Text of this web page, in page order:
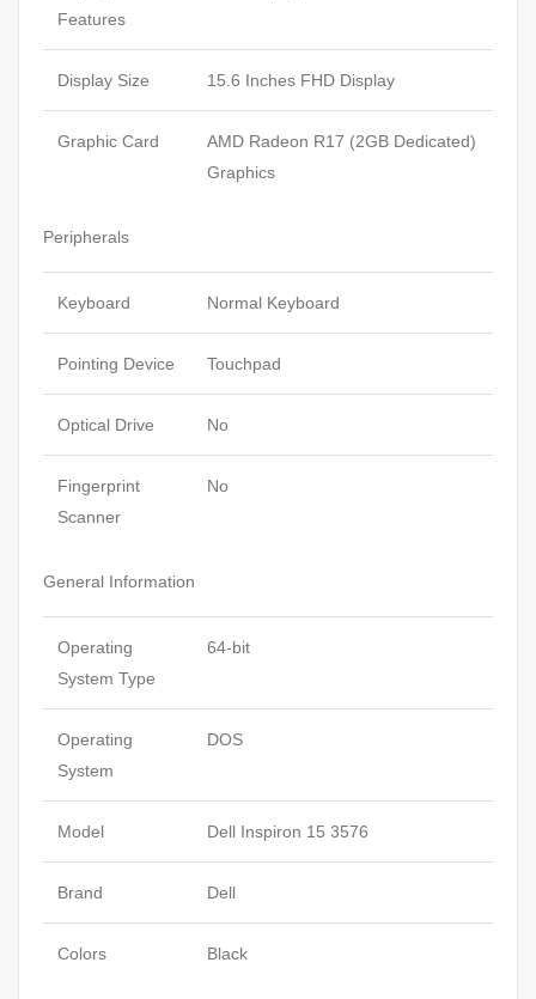
Features
Display Size 15.6 Inches FHD Display
Graphic Card
AMD Radeon R17 (2GB Dedicated)
Graphics
Peripherals
Keyboard Normal Keyboard
Pointing Device Touchpad
Optical Drive No
Fingerprint
Scanner
No
General Information
Operating
System Type
64-bit
Operating
System
DOS
Model Dell Inspiron 15 3576
Brand Dell
Colors Black